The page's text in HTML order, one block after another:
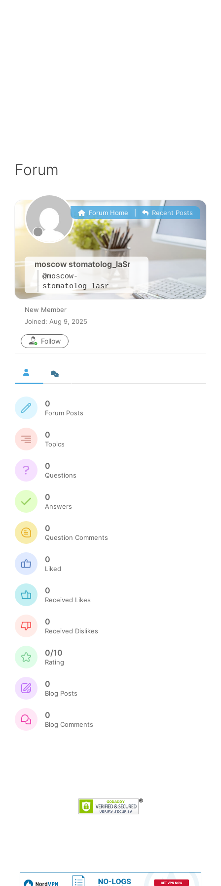
Forum
moscow stomatolog_laSr
@moscow-
stomatolog_lasr
Forum Home Recent Posts
New Member
Joined: Aug 9, 2025
Follow
0
Forum Posts
0
Topics
0
Questions
0
Answers
0
Question Comments
0
Liked
0
Received Likes
0
Received Dislikes
0/10
Rating
0
Blog Posts
0
Blog Comments